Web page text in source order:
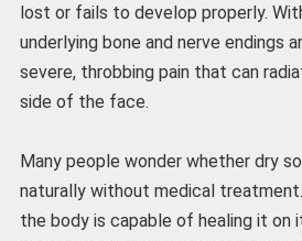
lost or fails to develop properly.
underlying bone and nerve endings
severe, throbbing pain that can
side of the face.
Many people wonder whether dry
naturally without medical
the body is capable of healing it